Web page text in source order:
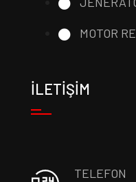
MOTOR
İLETİŞİM
TELEFON